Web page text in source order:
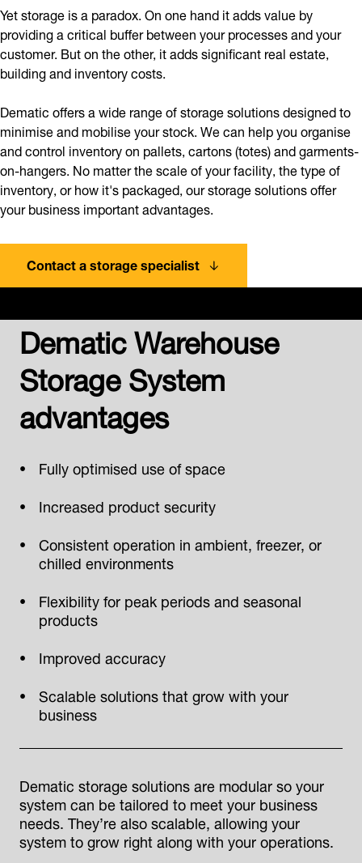
Yet storage is a paradox. On one hand it adds value by
providing a critical buffer between your processes and your
customer. But on the other, it adds significant real estate,
building and inventory costs.
Dematic offers a wide range of storage solutions designed to
minimise and mobilise your stock. We can help you organise
and control inventory on pallets, cartons (totes) and garments-
on-hangers. No matter the scale of your facility, the type of
inventory, or how it's packaged, our storage solutions offer
your business important advantages.
Contact a storage specialist
Dematic Warehouse
Storage System
advantages
Fully optimised use of space
Increased product security
Consistent operation in ambient, freezer, or
chilled environments
Flexibility for peak periods and seasonal
products
Improved accuracy
Scalable solutions that grow with your
business
Dematic storage solutions are modular so your
system can be tailored to meet your business
needs. They’re also scalable, allowing your
system to grow right along with your operations.